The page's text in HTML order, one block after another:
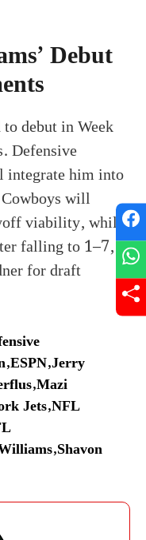
Debut
debut in Week
Defensive
him into
will
viability, while
falling to 1–7,
for draft
,ESPN,Jerry
,Mazi
Jets,NFL
,Shavon